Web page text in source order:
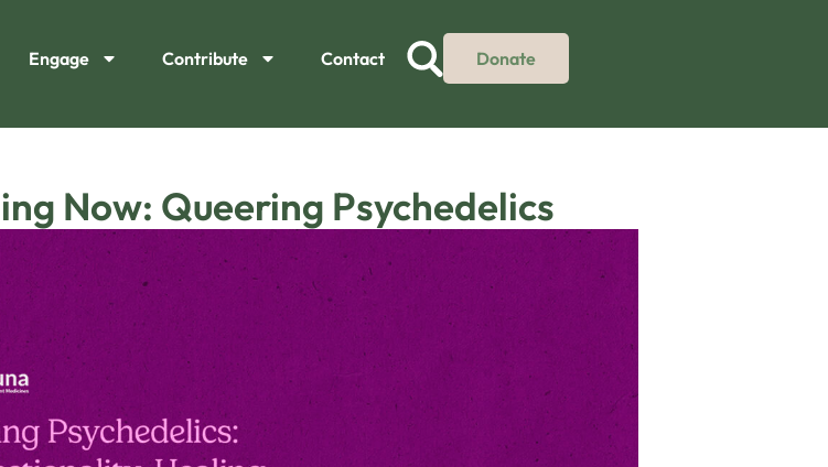
Engage Contribute Contact Donate
Now: Queering Psychedelics